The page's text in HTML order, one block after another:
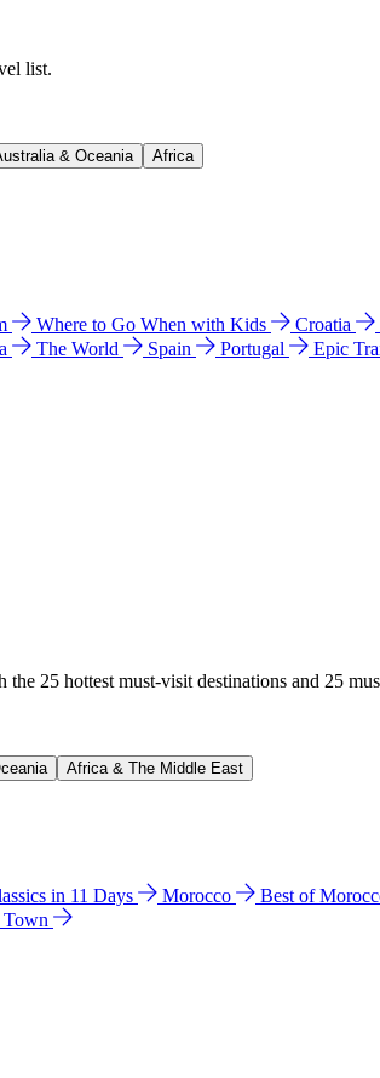
list.
& Oceania Africa
Where to Go When with Kids Croatia
The World Spain Portugal Epic
25 hottest must-visit destinations and 25
Africa & The Middle East
in 11 Days Morocco Best of
Town